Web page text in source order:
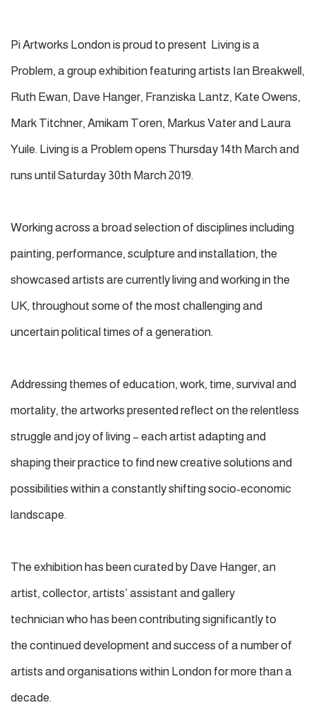
Pi Artworks London is proud to present Living is a
Problem, a group exhibition featuring artists Ian Breakwell,
Ruth Ewan, Dave Hanger, Franziska Lantz, Kate Owens,
Mark Titchner, Amikam Toren, Markus Vater and Laura
Yuile. Living is a Problem opens Thursday 14th March and
runs until Saturday 30th March 2019.
Working across a broad selection of disciplines including
painting, performance, sculpture and installation, the
showcased artists are currently living and working in the
UK, throughout some of the most challenging and
uncertain political times of a generation.
Addressing themes of education, work, time, survival and
mortality, the artworks presented reflect on the relentless
struggle and joy of living – each artist adapting and
shaping their practice to find new creative solutions and
possibilities within a constantly shifting socio-economic
landscape.
The exhibition has been curated by Dave Hanger, an
artist, collector, artists’ assistant and gallery
technician who has been contributing significantly to
the continued development and success of a number of
artists and organisations within London for more than a
decade.